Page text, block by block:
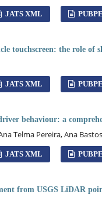
JATS XML
touchscreen: the role of
JATS XML
behaviour: a
Telma Pereira, Ana
JATS XML
from USGS LiDAR